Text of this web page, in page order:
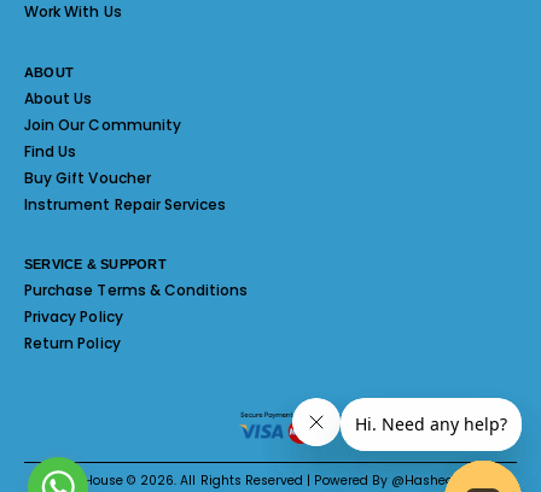
Work With Us
ABOUT
About Us
Join Our Community
Find Us
Buy Gift Voucher
Instrument Repair Services
SERVICE & SUPPORT
Purchase Terms & Conditions
Privacy Policy
Return Policy
Melody House © 2026. All Rights Reserved | Powered By @Hashed System